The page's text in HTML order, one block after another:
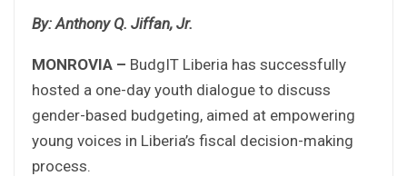
By: Anthony Q. Jiffan, Jr.
MONROVIA – BudgIT Liberia has successfully
hosted a one-day youth dialogue to discuss
gender-based budgeting, aimed at empowering
young voices in Liberia’s fiscal decision-making
process.